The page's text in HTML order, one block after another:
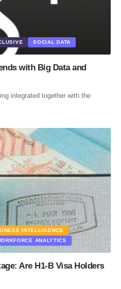
SOCIAL DATA
with Big Data and
integrated together with the
INTELLIGENCE
ANALYTICS
Are H1-B Visa Holders